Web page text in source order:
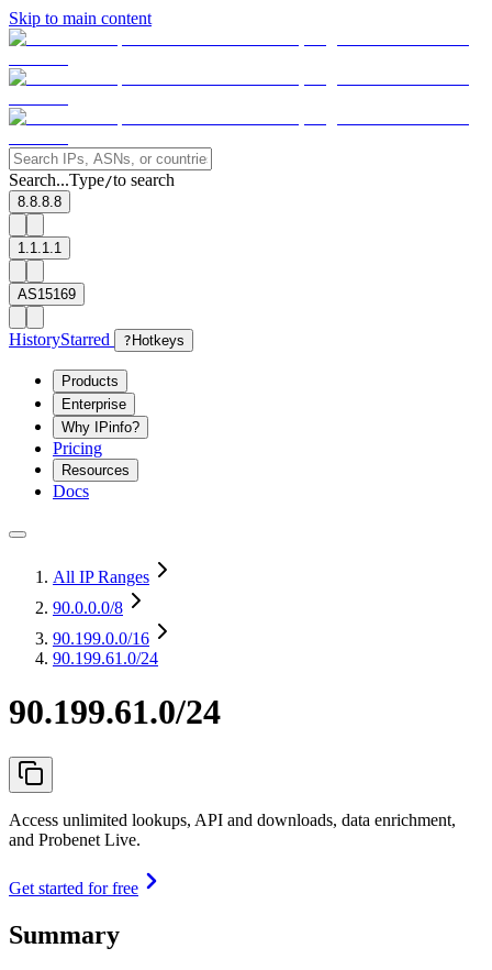
Skip to main content
Search...Type/to search
8.8.8.8
1.1.1.1
AS15169
HistoryStarred ? Hotkeys
Products
Enterprise
Why IPinfo?
Pricing
Resources
Docs
All IP Ranges
90.0.0.0/8
90.199.0.0/16
90.199.61.0/24
90.199.61.0/24
Access unlimited lookups, API and downloads, data enrichment,
and Probenet Live.
Get started for free
Summary